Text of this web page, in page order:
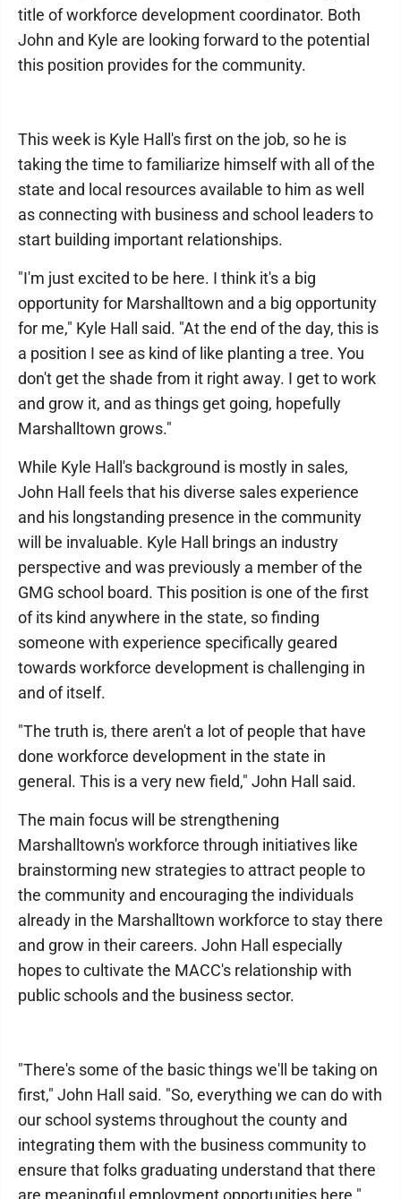
title of workforce development coordinator. Both
John and Kyle are looking forward to the potential
this position provides for the community.
This week is Kyle Hall's first on the job, so he is
taking the time to familiarize himself with all of the
state and local resources available to him as well
as connecting with business and school leaders to
start building important relationships.
"I'm just excited to be here. I think it's a big
opportunity for Marshalltown and a big opportunity
for me," Kyle Hall said. "At the end of the day, this is
a position I see as kind of like planting a tree. You
don't get the shade from it right away. I get to work
and grow it, and as things get going, hopefully
Marshalltown grows."
While Kyle Hall's background is mostly in sales,
John Hall feels that his diverse sales experience
and his longstanding presence in the community
will be invaluable. Kyle Hall brings an industry
perspective and was previously a member of the
GMG school board. This position is one of the first
of its kind anywhere in the state, so finding
someone with experience specifically geared
towards workforce development is challenging in
and of itself.
"The truth is, there aren't a lot of people that have
done workforce development in the state in
general. This is a very new field," John Hall said.
The main focus will be strengthening
Marshalltown's workforce through initiatives like
brainstorming new strategies to attract people to
the community and encouraging the individuals
already in the Marshalltown workforce to stay there
and grow in their careers. John Hall especially
hopes to cultivate the MACC's relationship with
public schools and the business sector.
"There's some of the basic things we'll be taking on
first," John Hall said. "So, everything we can do with
our school systems throughout the county and
integrating them with the business community to
ensure that folks graduating understand that there
are meaningful employment opportunities here."